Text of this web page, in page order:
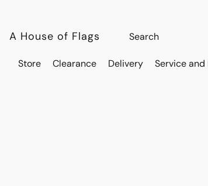
A House of Flags
Store Clearance Delivery Service